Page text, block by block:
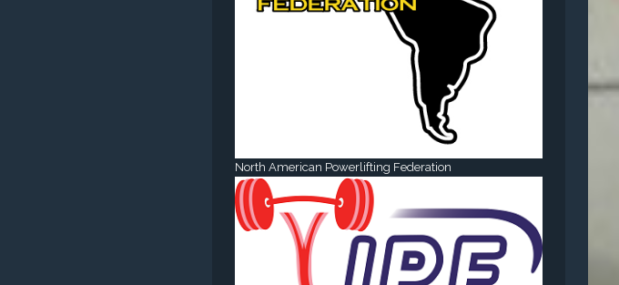
North American Powerlifting Federation